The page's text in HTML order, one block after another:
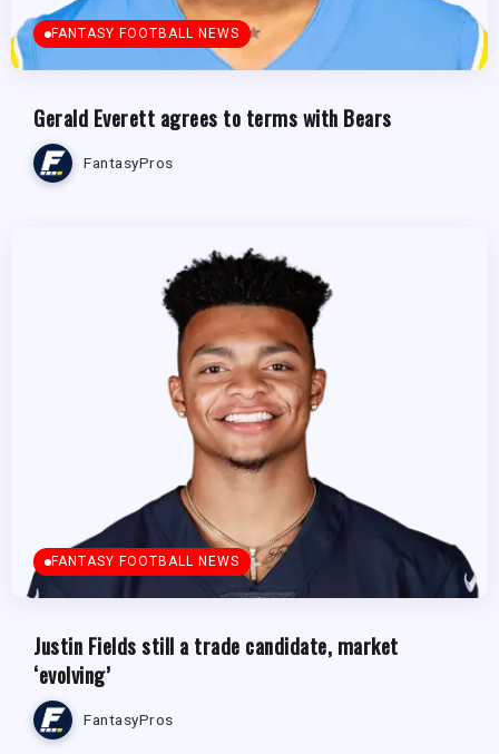
FANTASY FOOTBALL NEWS
Gerald Everett agrees to terms with Bears
FantasyPros
FANTASY FOOTBALL NEWS
Justin Fields still a trade candidate, market
‘evolving’
FantasyPros